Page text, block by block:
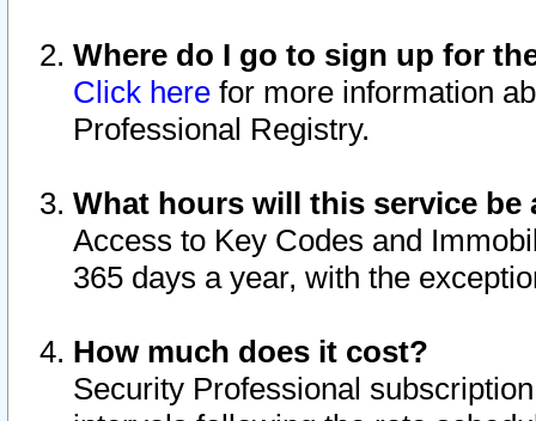
Where do I go to sign up for
Click here for more information
Professional Registry.
What hours will this service be
Access to Key Codes and
365 days a year, with the
How much does it cost?
Security Professional